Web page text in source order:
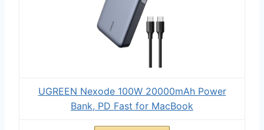
UGREEN Nexode 100W 20000mAh Power
Bank, PD Fast for MacBook